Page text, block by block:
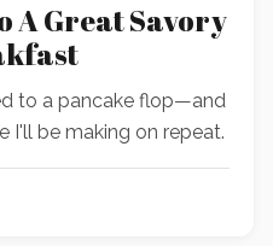
A Great Savory
to a pancake flop—and
I'll be making on repeat.